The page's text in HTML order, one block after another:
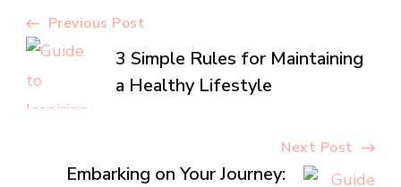
Post
Navigation
Previous Post
3 Simple Rules for Maintaining
a Healthy Lifestyle
Next Post
Embarking on Your Journey: